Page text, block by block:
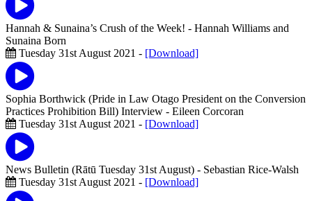
Hannah & Sunaina’s Crush of the Week! - Hannah Williams and
Sunaina Born
Tuesday 31st August 2021 - [Download]
Sophia Borthwick (Pride in Law Otago President on the Conversion
Practices Prohibition Bill) Interview - Eileen Corcoran
Tuesday 31st August 2021 - [Download]
News Bulletin (Rātū Tuesday 31st August) - Sebastian Rice-Walsh
Tuesday 31st August 2021 - [Download]